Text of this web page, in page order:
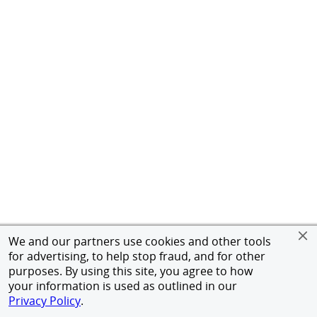
We and our partners use cookies and other tools
for advertising, to help stop fraud, and for other
purposes. By using this site, you agree to how
your information is used as outlined in our
Privacy Policy.